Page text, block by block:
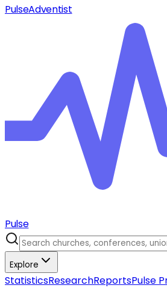
PulseAdventist
Pulse
Explore
StatisticsResearchReportsPulse